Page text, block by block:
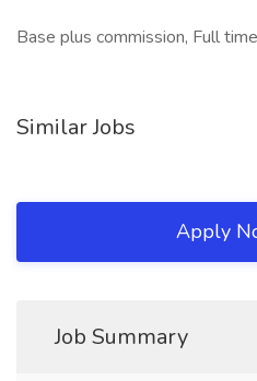
Base plus commission, Full
Similar Jobs
Apply
Job Summary